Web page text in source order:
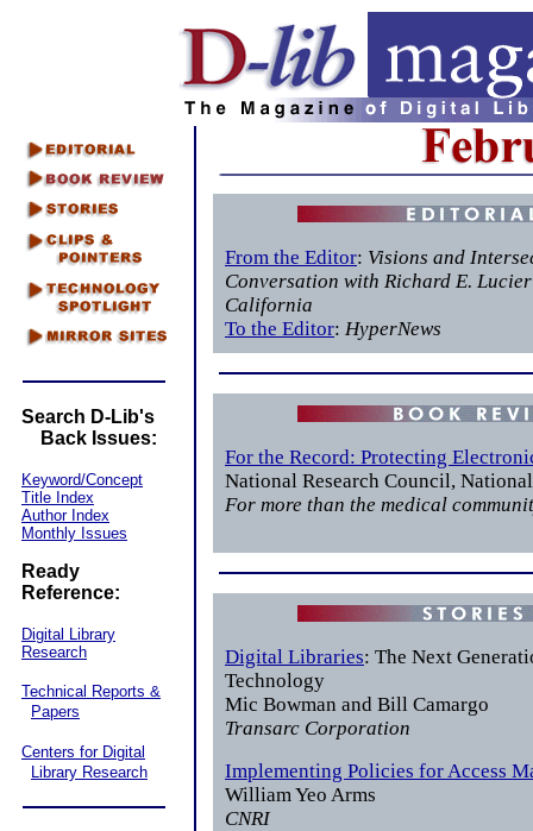
Search D-Lib's
Back Issues:
Keyword/Concept
Title Index
Author Index
Monthly Issues
Ready
Reference:
Digital Library
Research
Technical Reports &
Papers
Centers for Digital
Library Research
From the Editor: Visions and
Conversation with Richard E.
California
To the Editor: HyperNews
For the Record: Protecting
National Research Council,
For more than the medical
Digital Libraries: The Next
Technology
Mic Bowman and Bill Camargo
Transarc Corporation
Implementing Policies for Access
William Yeo Arms
CNRI